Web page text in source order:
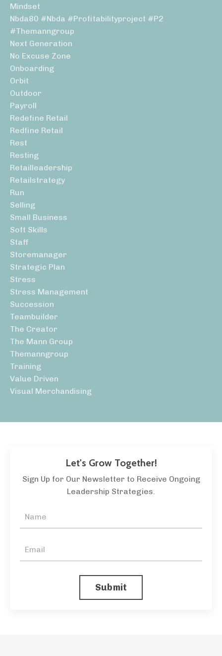
Mindset
Nbda80 #nbda #profitabilityproject #p2
#themanngroup
Next Generation
No Excuse Zone
Onboarding
Orbit
Outdoor
Payroll
Redefine Retail
Redfine Retail
Rest
Resting
Retailleadership
Retailstrategy
Run
Selling
Small Business
Soft Skills
Staff
Storemanager
Strategic Plan
Stress
Stress Management
Succession
Teambuilder
The Creator
The Mann Group
Themanngroup
Training
Value Driven
Visual Merchandising
Let's Grow Together!
Sign Up for Our Newsletter to Receive Ongoing
Leadership Strategies.
Submit